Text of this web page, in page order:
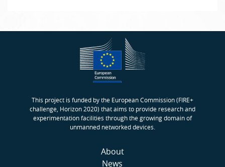
This project is funded by the European Commission (FIRE+
challenge, Horizon 2020) that aims to provide research and
experimentation facilities through the growing domain of
unmanned networked devices.
About
News